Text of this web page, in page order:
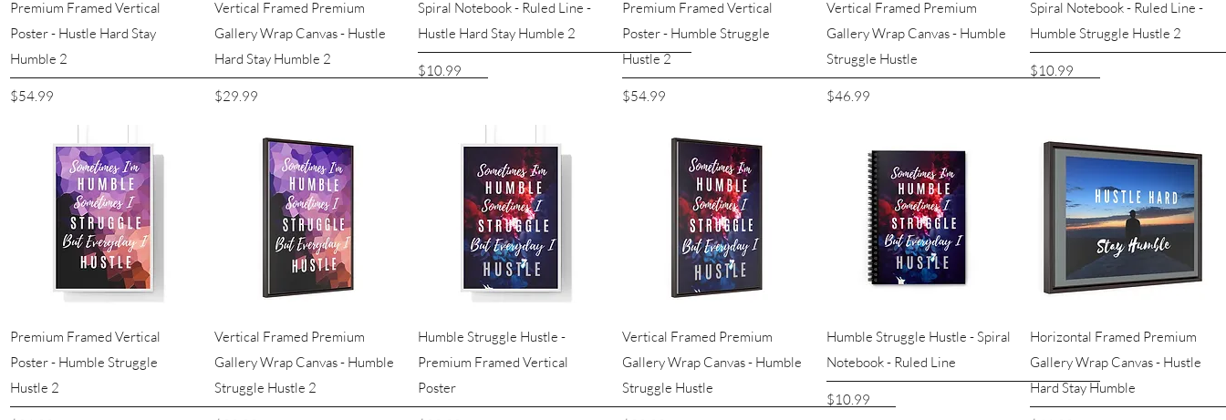
Premium Framed Vertical
Poster - Hustle Hard Stay
Humble 2
Price
$54.99
Vertical Framed Premium
Gallery Wrap Canvas - Hustle
Hard Stay Humble 2
Price
$29.99
Spiral Notebook - Ruled Line -
Hustle Hard Stay Humble 2
Price
$10.99
Premium Framed Vertical
Poster - Humble Struggle
Hustle 2
Price
$54.99
Vertical Framed Premium
Gallery Wrap Canvas - Humble
Struggle Hustle
Price
$46.99
Spiral Notebook - Ruled Line -
Humble Struggle Hustle 2
Price
$10.99
Quick View
Premium Framed Vertical
Poster - Humble Struggle
Hustle 2
Quick View
Vertical Framed Premium
Gallery Wrap Canvas - Humble
Struggle Hustle 2
Quick View
Humble Struggle Hustle -
Premium Framed Vertical
Poster
Quick View
Vertical Framed Premium
Gallery Wrap Canvas - Humble
Struggle Hustle
Quick View
Humble Struggle Hustle - Spiral
Notebook - Ruled Line
Price
$10.99
Quick View
Horizontal Framed Premium
Gallery Wrap Canvas - Hustle
Hard Stay Humble